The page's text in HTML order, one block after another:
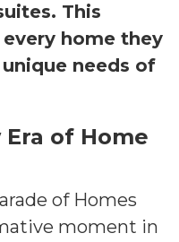
This
home they
needs of
of Home
of Homes
moment in